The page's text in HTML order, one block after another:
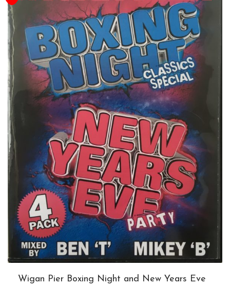
Wigan Pier Boxing Night and New Years Eve